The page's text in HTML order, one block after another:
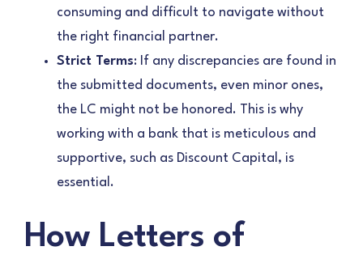
consuming and difficult to navigate without
the right financial partner.
Strict Terms: If any discrepancies are found in
the submitted documents, even minor ones,
the LC might not be honored. This is why
working with a bank that is meticulous and
supportive, such as Discount Capital, is
essential.
How Letters of